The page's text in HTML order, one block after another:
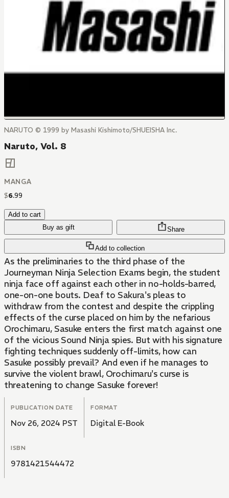
NARUTO © 1999 by Masashi Kishimoto/SHUEISHA Inc.
Naruto, Vol. 8
MANGA
$6.99
Add to cart
Buy as gift
Add to collection
Share
As the preliminaries to the third phase of the
Journeyman Ninja Selection Exams begin, the student
ninja face off against each other in no-holds-barred,
one-on-one bouts. Deaf to Sakura's pleas to
withdraw from the contest and despite the crippling
effects of the curse placed on him by the nefarious
Orochimaru, Sasuke enters the first match against one
of the vicious Sound Ninja spies. But with his signature
fighting techniques suddenly off-limits, how can
Sasuke possibly prevail? And even if he manages to
survive the violent brawl, Orochimaru's curse is
threatening to change Sasuke forever!
PUBLICATION DATE
Nov 26, 2024 PST
FORMAT
Digital E-Book
ISBN
9781421544472